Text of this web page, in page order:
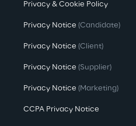
Privacy & Cookie Policy
Privacy Notice (Candidate)
Privacy Notice (Client)
Privacy Notice (Supplier)
Privacy Notice (Marketing)
CCPA Privacy Notice